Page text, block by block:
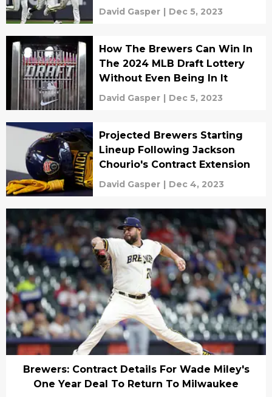
MLB Insider
David Gasper | Dec 5, 2023
How The Brewers Can Win In
The 2024 MLB Draft Lottery
Without Even Being In It
David Gasper | Dec 5, 2023
Projected Brewers Starting
Lineup Following Jackson
Chourio's Contract Extension
David Gasper | Dec 4, 2023
Brewers: Contract Details For Wade Miley's
One Year Deal To Return To Milwaukee